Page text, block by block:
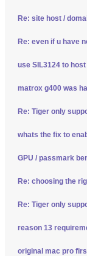
Re: site host /
Re: even if u have
use SIL3124 to
matrox g400 was
Re: Tiger only
whats the fix to
GPU / passmark
Re: choosing the
Re: Tiger only
reason 13
original mac pro